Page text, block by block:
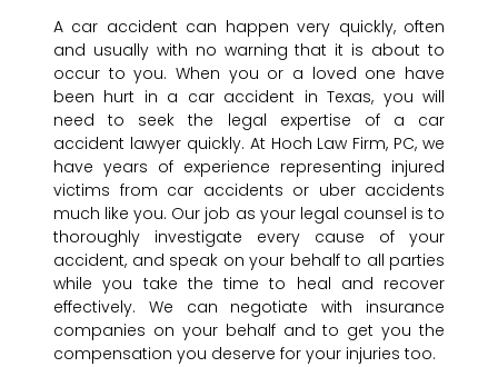
A car accident can happen very quickly, often
and usually with no warning that it is about to
occur to you. When you or a loved one have
been hurt in a car accident in Texas, you will
need to seek the legal expertise of a car
accident lawyer quickly. At Hoch Law Firm, PC, we
have years of experience representing injured
victims from car accidents or uber accidents
much like you. Our job as your legal counsel is to
thoroughly investigate every cause of your
accident, and speak on your behalf to all parties
while you take the time to heal and recover
effectively. We can negotiate with insurance
companies on your behalf and to get you the
compensation you deserve for your injuries too.